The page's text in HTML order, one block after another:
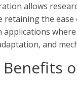
allows
the ease
applications
and
Benefits